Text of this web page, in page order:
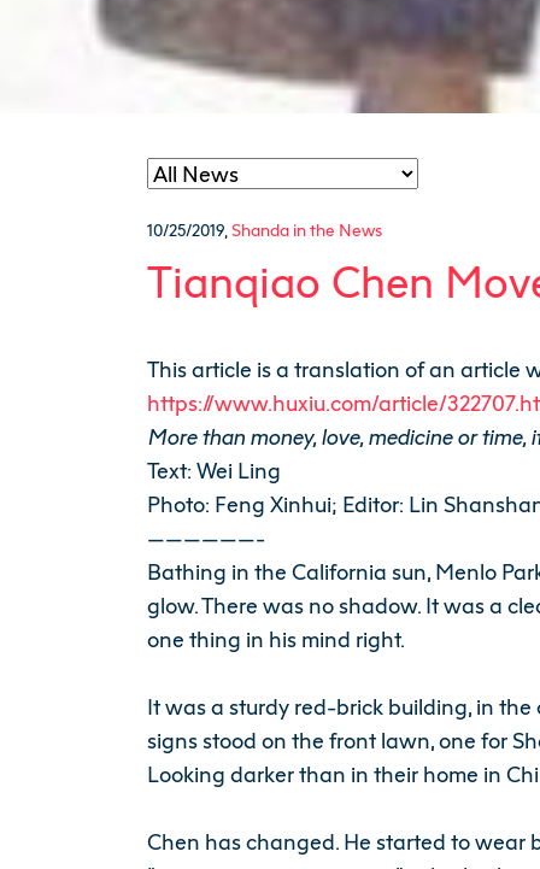
10/25/2019 Shanda in the News
Tianqiao Chen
This article is a translation of an article
https://www.huxiu.com/article/
More than money, love, medicine or
Text: Wei Ling
Photo: Feng Xinhui; Editor: Lin
——————-
Bathing in the California sun, Menlo
glow. There was no shadow. It was a
one thing in his mind right.
It was a sturdy red-brick building, in
signs stood on the front lawn, one for
Looking darker than in their home in
Chen has changed. He started to wear